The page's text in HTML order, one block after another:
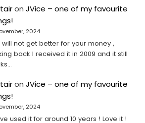
onJVice – one of my favourite
2024
will not get better for your money ,
back I received it in 2009 and it still
onJVice – one of my favourite
2024
used it for around 10 years ! Love it !